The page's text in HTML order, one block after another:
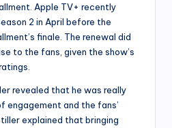
Apple TV+ recently
2 in April before the
finale. The renewal did
to the fans, given the show’s
revealed that he was really
engagement and the fans’
explained that bringing